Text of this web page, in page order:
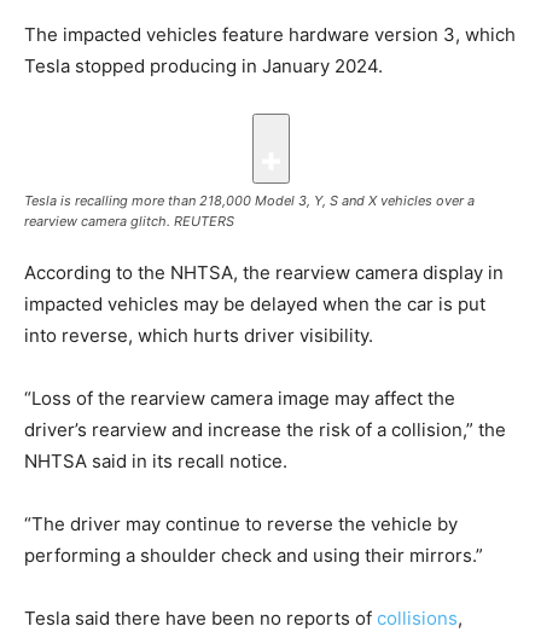
The impacted vehicles feature hardware version 3, which
Tesla stopped producing in January 2024.
Tesla is recalling more than 218,000 Model 3, Y, S and X vehicles over a
rearview camera glitch. REUTERS
According to the NHTSA, the ​rearview camera display in
impacted ​vehicles may be delayed when the car is put
into reverse, which hurts ​driver visibility.
“Loss of the rearview camera image may affect the
driver’s rearview and increase the risk of a collision,” the
NHTSA said in its recall notice.
“The driver may continue to reverse the vehicle by
performing a shoulder check and using their mirrors.”
Tesla said there have been no reports of collisions,